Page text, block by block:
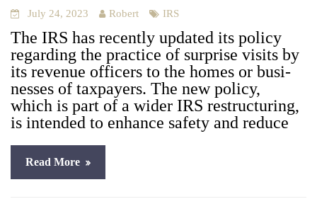
July 24, 2023 Robert IRS
The IRS has recent­ly updat­ed its pol­i­cy
regard­ing the prac­tice of sur­prise vis­its by
its rev­enue offi­cers to the homes or busi­
ness­es of tax­pay­ers. The new pol­i­cy,
which is part of a wider IRS restruc­tur­ing,
is intend­ed to enhance safe­ty and reduce
Read More